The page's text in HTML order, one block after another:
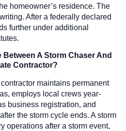
homeowner’s residence. The
After a federally declared
further under additional
A Storm Chaser And
Contractor?
maintains permanent
employs local crews year-
business registration, and
the storm cycle ends. A storm
operations after a storm event,